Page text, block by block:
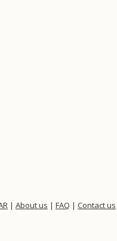
| About us | FAQ | Contact us